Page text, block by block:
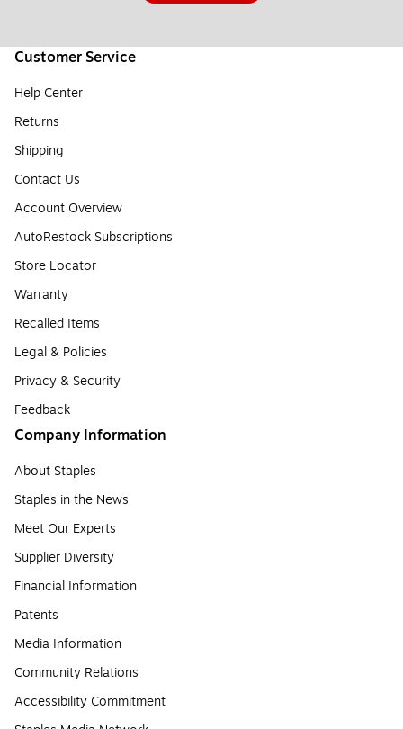
Customer Service
Help Center
Returns
Shipping
Contact Us
Account Overview
AutoRestock Subscriptions
Store Locator
Warranty
Recalled Items
Legal & Policies
Privacy & Security
Feedback
Company Information
About Staples
Staples in the News
Meet Our Experts
Supplier Diversity
Financial Information
Patents
Media Information
Community Relations
Accessibility Commitment